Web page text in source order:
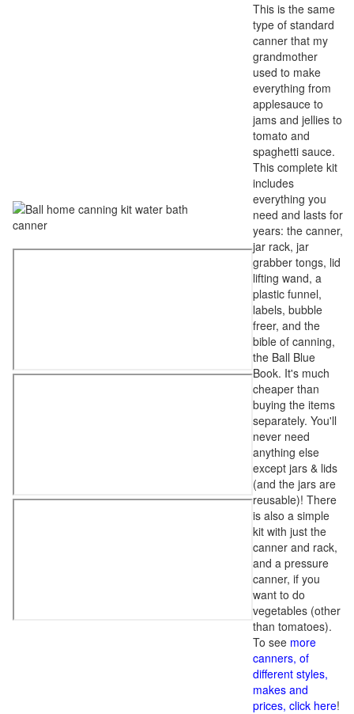
This is the same
type of standard
canner that my
grandmother
used to make
everything from
applesauce to
jams and jellies to
tomato and
spaghetti sauce.
This complete kit
includes
everything you
need and lasts for
years: the canner,
jar rack, jar
grabber tongs, lid
lifting wand, a
plastic funnel,
labels, bubble
freer, and the
bible of canning,
the Ball Blue
Book. It's much
cheaper than
buying the items
separately. You'll
never need
anything else
except jars & lids
(and the jars are
reusable)! There
is also a simple
kit with just the
canner and rack,
and a pressure
canner, if you
want to do
vegetables (other
than tomatoes).
To see more
canners, of
different styles,
makes and
prices, click here!